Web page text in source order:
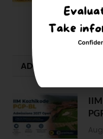
vs
ADMISSION ALERTS